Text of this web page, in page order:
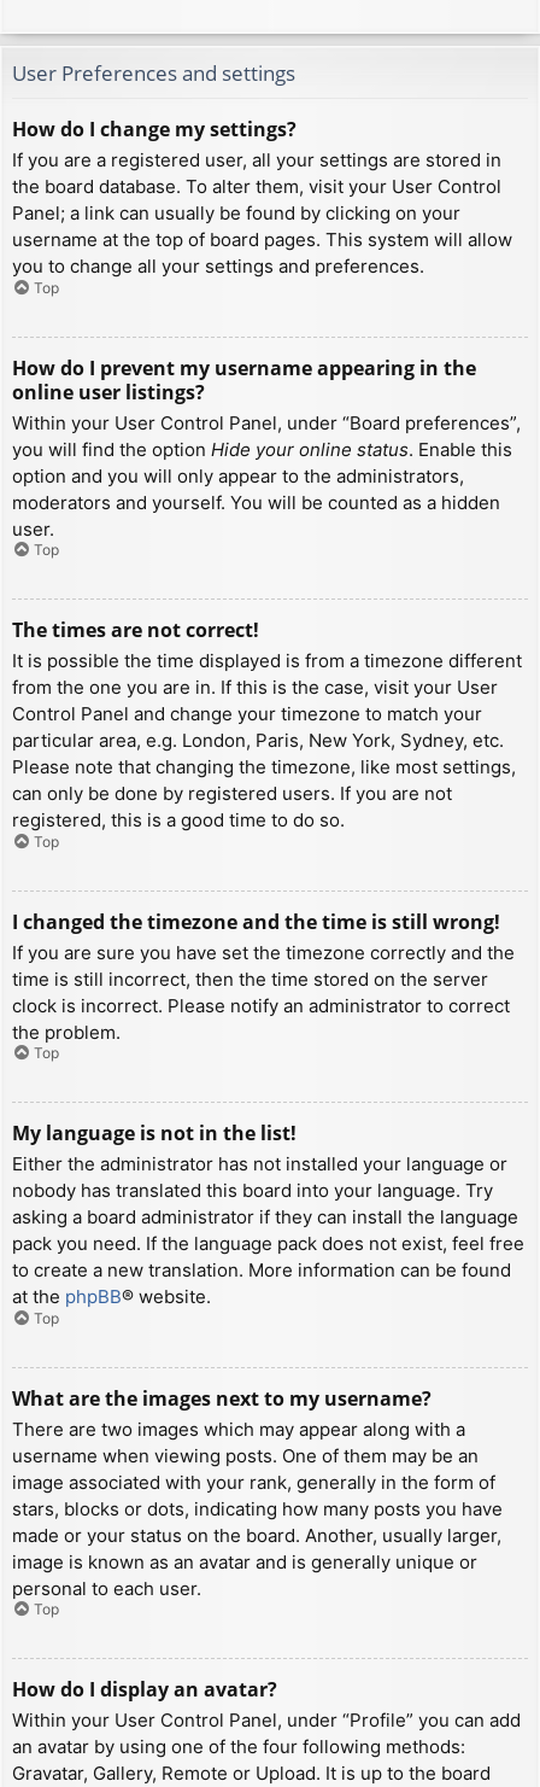
User Preferences and settings
How do I change my settings?
If you are a registered user, all your settings are stored in
the board database. To alter them, visit your User Control
Panel; a link can usually be found by clicking on your
username at the top of board pages. This system will allow
you to change all your settings and preferences.
Top
How do I prevent my username appearing in the
online user listings?
Within your User Control Panel, under “Board preferences”,
you will find the option Hide your online status. Enable this
option and you will only appear to the administrators,
moderators and yourself. You will be counted as a hidden
user.
Top
The times are not correct!
It is possible the time displayed is from a timezone different
from the one you are in. If this is the case, visit your User
Control Panel and change your timezone to match your
particular area, e.g. London, Paris, New York, Sydney, etc.
Please note that changing the timezone, like most settings,
can only be done by registered users. If you are not
registered, this is a good time to do so.
Top
I changed the timezone and the time is still wrong!
If you are sure you have set the timezone correctly and the
time is still incorrect, then the time stored on the server
clock is incorrect. Please notify an administrator to correct
the problem.
Top
My language is not in the list!
Either the administrator has not installed your language or
nobody has translated this board into your language. Try
asking a board administrator if they can install the language
pack you need. If the language pack does not exist, feel free
to create a new translation. More information can be found
at the phpBB® website.
Top
What are the images next to my username?
There are two images which may appear along with a
username when viewing posts. One of them may be an
image associated with your rank, generally in the form of
stars, blocks or dots, indicating how many posts you have
made or your status on the board. Another, usually larger,
image is known as an avatar and is generally unique or
personal to each user.
Top
How do I display an avatar?
Within your User Control Panel, under “Profile” you can add
an avatar by using one of the four following methods:
Gravatar, Gallery, Remote or Upload. It is up to the board